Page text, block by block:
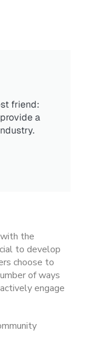
friend:
a
the
to develop
choose to
of ways
engage